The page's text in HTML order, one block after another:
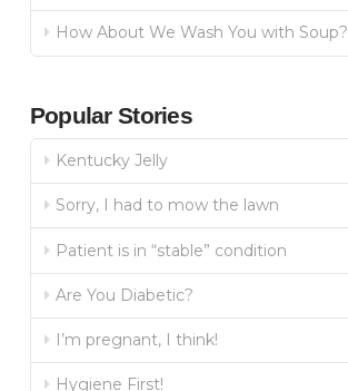
How About We Wash You with Soup?
Popular Stories
Kentucky Jelly
Sorry, I had to mow the lawn
Patient is in “stable” condition
Are You Diabetic?
I’m pregnant, I think!
Hygiene First!